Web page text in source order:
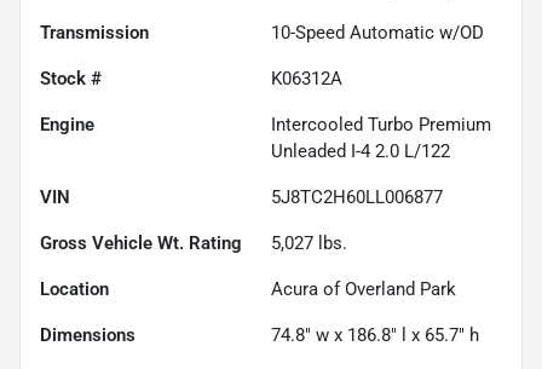
Transmission 10-Speed Automatic w/OD
Stock # K06312A
Engine
Intercooled Turbo Premium
Unleaded I-4 2.0 L/122
VIN 5J8TC2H60LL006877
Gross Vehicle Wt. Rating 5,027 lbs.
Location Acura of Overland Park
Dimensions 74.8" w x 186.8" l x 65.7" h